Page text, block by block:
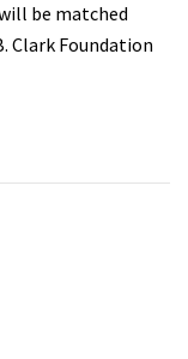
be matched
Clark Foundation